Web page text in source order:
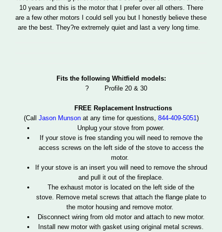
10 years and this is the motor that I prefer over all others. There
are a few other motors I could sell you but I honestly believe these
are the best. They?re extremely quiet and last a very long time.
Fits the following Whitfield models:
?
Profile 20 & 30
FREE Replacement Instructions
(Call Jason Munsonat any time for questions, 844-409-5051)
Unplug your stove from power.
If your stove is free standing you will need to remove the
access screws on the left side of the stove to access the
motor.
If your stove is an insert you will need to remove the shroud
and pull it out of the fireplace.
The exhaust motor is located on the left side of the
stove. Remove metal screws that attach the flange plate to
the motor housing and remove motor.
Disconnect wiring from old motor and attach to new motor.
Install new motor with gasket using original metal screws.